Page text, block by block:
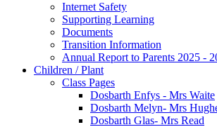
Internet Safety
Supporting Learning
Documents
Transition Information
Annual Report to Parents 2025 -
Children / Plant
Class Pages
Dosbarth Enfys - Mrs Waite
Dosbarth Melyn- Mrs
Dosbarth Glas- Mrs Read